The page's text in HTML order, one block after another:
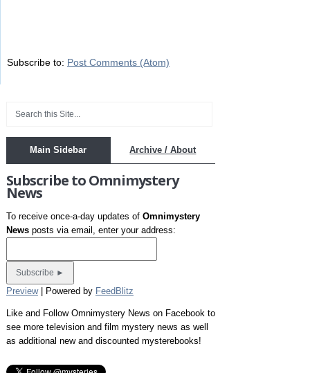
Subscribe to: Post Comments (Atom)
Main Sidebar Archive / About
Subscribe to Omnimystery
News
To receive once-a-day updates of Omnimystery
Newsposts via email, enter your address:
Preview| Powered by FeedBlitz
Like and Follow Omnimystery News on Facebook to
see more television and film mystery news as well
as additional new and discounted mysterebooks!